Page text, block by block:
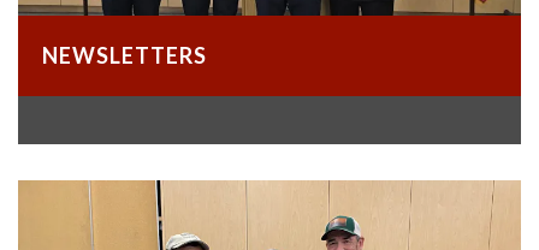
NEWSLETTERS